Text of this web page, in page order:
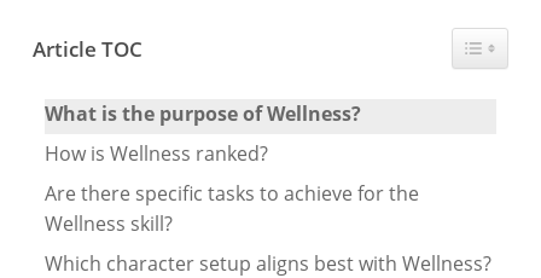
Article TOC Toggle
What is the purpose of Wellness?
How is Wellness ranked?
Are there specific tasks to achieve for the
Wellness skill?
Which character setup aligns best with Wellness?